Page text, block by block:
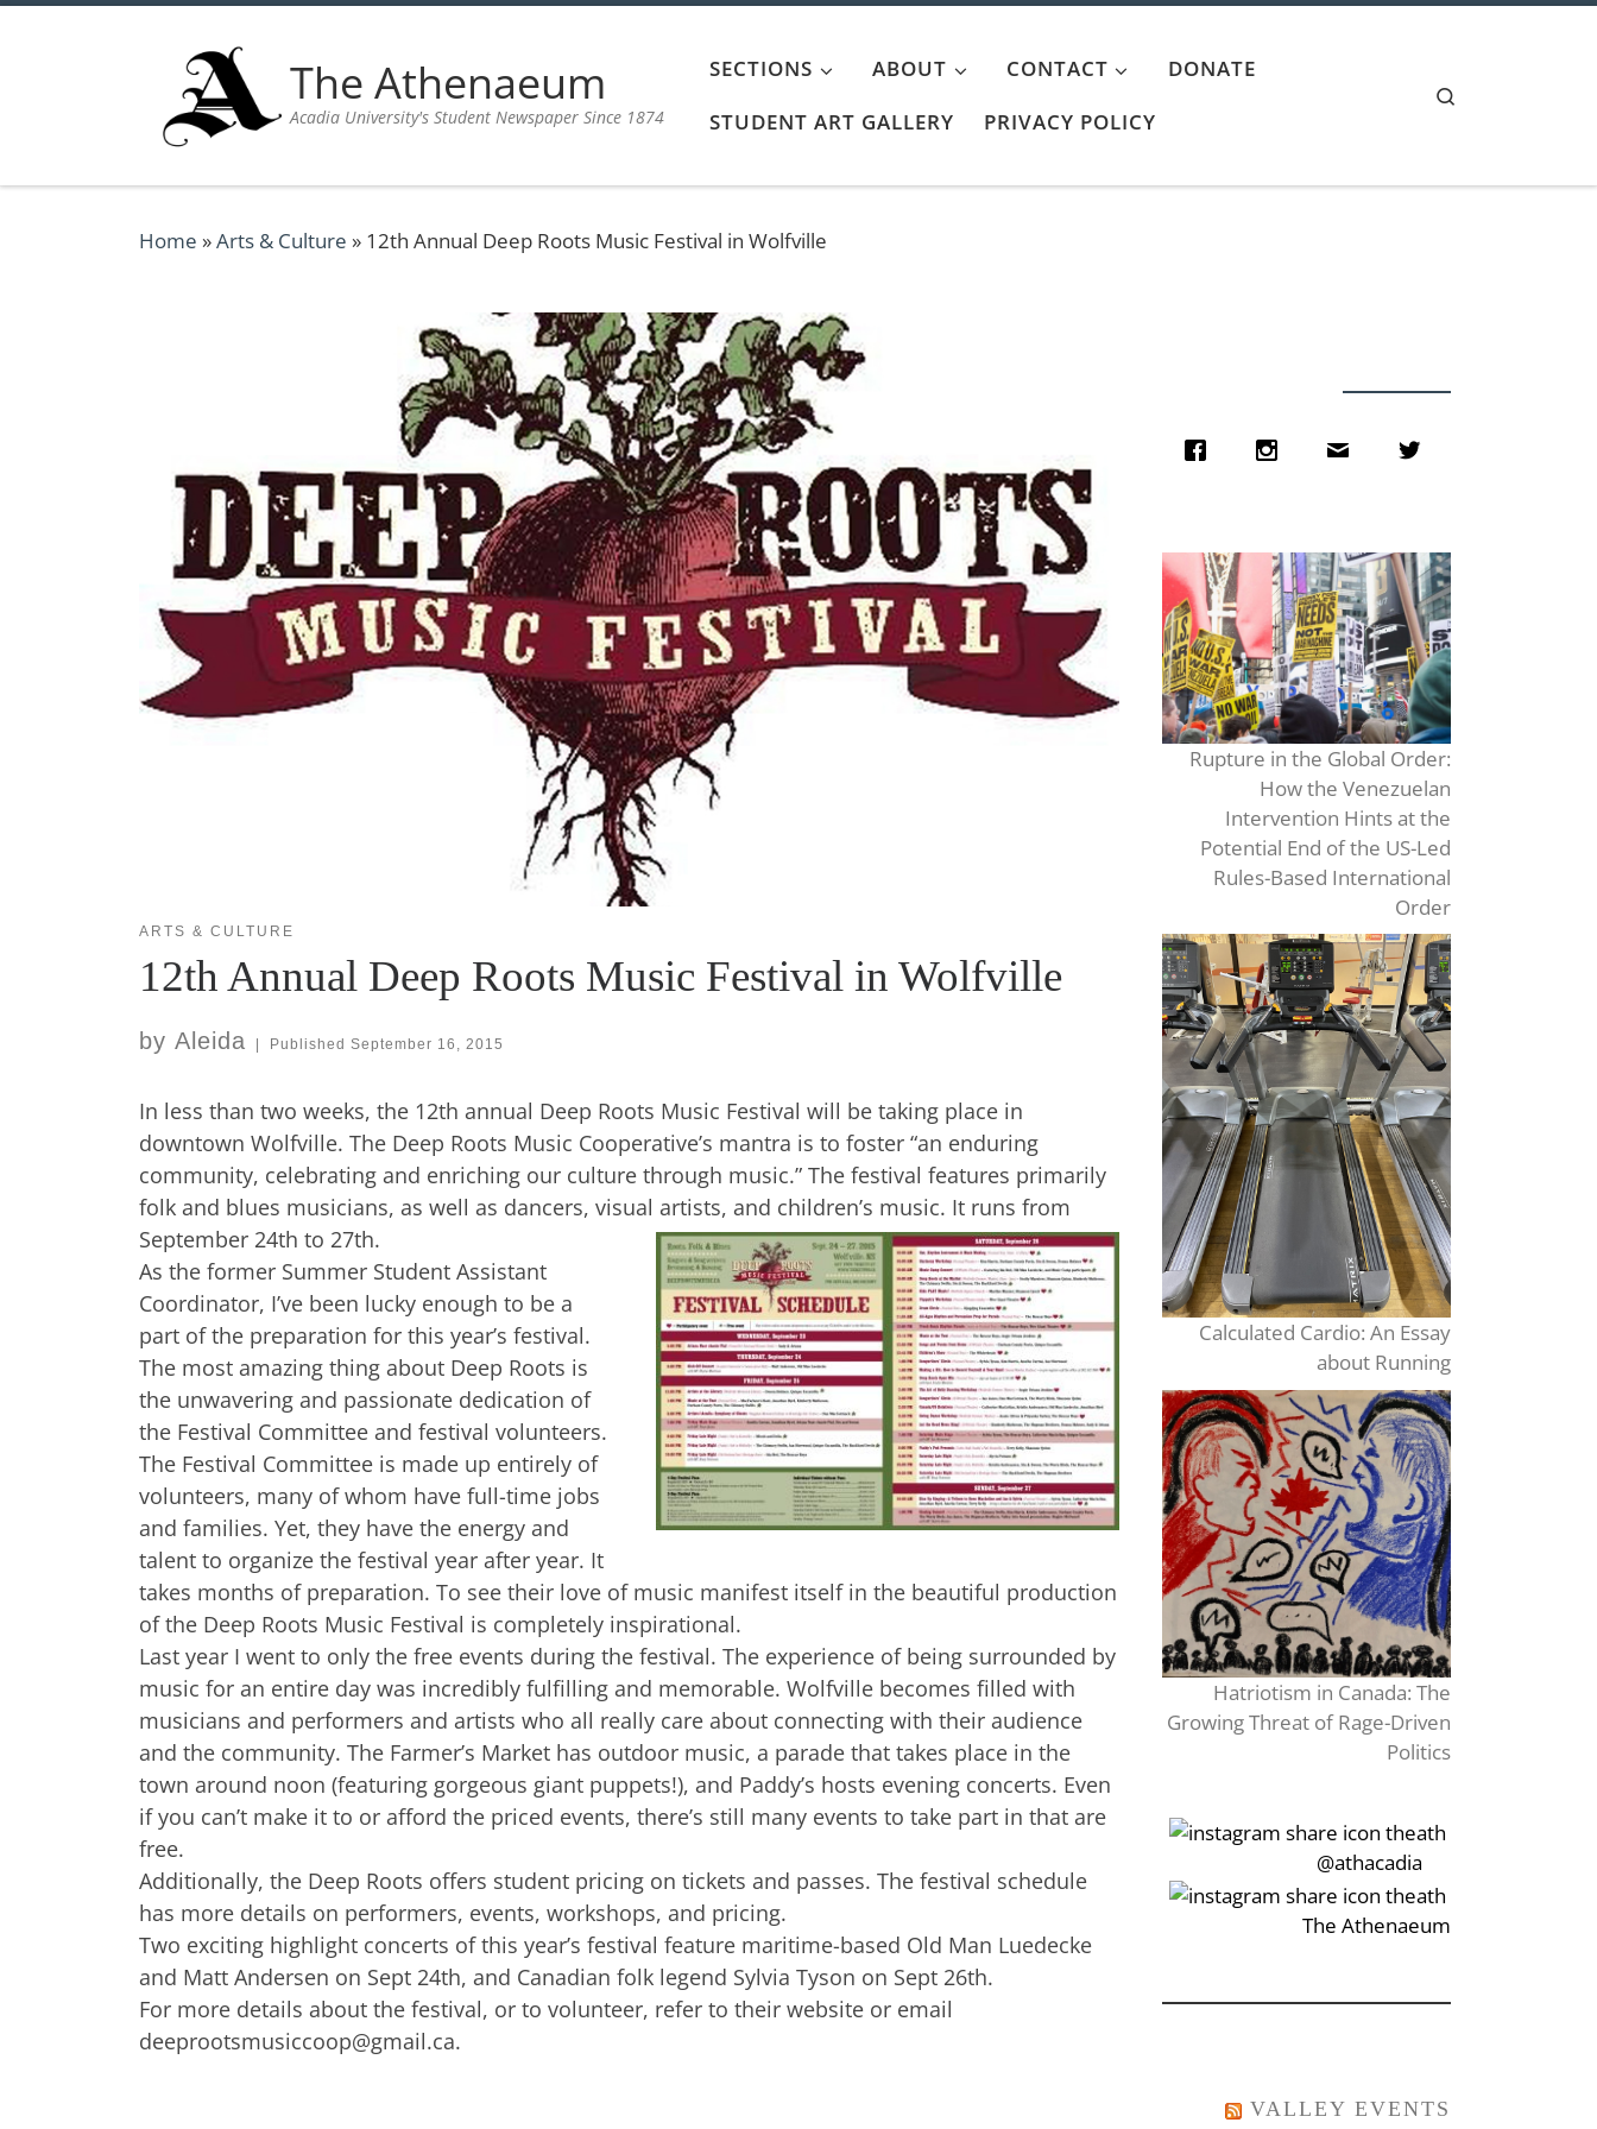
The Athenaeum
Acadia University's Student Newspaper Since 1874
SECTIONS ABOUT CONTACT
DONATE
STUDENT ART GALLERY
PRIVACY POLICY
Home »Arts & Culture » 12th Annual Deep Roots Music Festival in Wolfville
ARTS & CULTURE
12th Annual Deep Roots Music Festival in Wolfville
by Aleida Published September 16, 2015
In less than two weeks, the 12th annual Deep Roots Music Festival will be taking place in
downtown Wolfville. The Deep Roots Music Cooperative’s mantra is to foster “an enduring
community, celebrating and enriching our culture through music.” The festival features primarily
folk and blues musicians, as well as dancers, visual artists, and children’s music. It runs from
September 24th to 27th.
As the former Summer Student Assistant
Coordinator, I’ve been lucky enough to be a
part of the preparation for this year’s festival.
The most amazing thing about Deep Roots is
the unwavering and passionate dedication of
the Festival Committee and festival volunteers.
The Festival Committee is made up entirely of
volunteers, many of whom have full-time jobs
and families. Yet, they have the energy and
talent to organize the festival year after year. It
takes months of preparation. To see their love of music manifest itself in the beautiful production
of the Deep Roots Music Festival is completely inspirational.
Last year I went to only the free events during the festival. The experience of being surrounded by
music for an entire day was incredibly fulfilling and memorable. Wolfville becomes filled with
musicians and performers and artists who all really care about connecting with their audience
and the community. The Farmer’s Market has outdoor music, a parade that takes place in the
town around noon (featuring gorgeous giant puppets!), and Paddy’s hosts evening concerts. Even
if you can’t make it to or afford the priced events, there’s still many events to take part in that are
free.
Additionally, the Deep Roots offers student pricing on tickets and passes. The festival schedule
has more details on performers, events, workshops, and pricing.
Two exciting highlight concerts of this year’s festival feature maritime-based Old Man Luedecke
and Matt Andersen on Sept 24th, and Canadian folk legend Sylvia Tyson on Sept 26th.
For more details about the festival, or to volunteer, refer to their website or email
deeprootsmusiccoop@gmail.ca.
Rupture in the Global Order:
How the Venezuelan
Intervention Hints at the
Potential End of the US-Led
Rules-Based International
Order
Calculated Cardio: An Essay
about Running
Hatriotism in Canada: The
Growing Threat of Rage-Driven
Politics
‎‏‏‎‎@athacadia
‎‏‏‎‎‏‎The Athenaeum
VALLEY EVENTS